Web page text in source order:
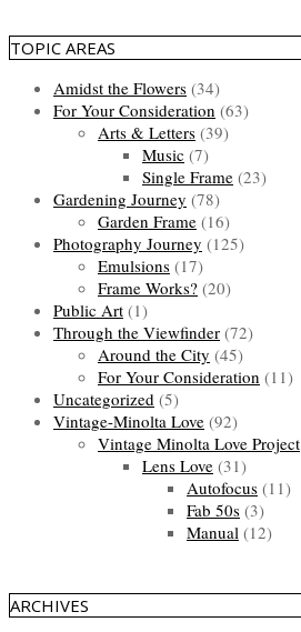
TOPIC AREAS
Amidst the Flowers (34)
For Your Consideration (63)
Arts & Letters (39)
Music (7)
Single Frame (23)
Gardening Journey (78)
Garden Frame (16)
Photography Journey (125)
Emulsions (17)
Frame Works? (20)
Public Art (1)
Through the Viewfinder (72)
Around the City (45)
For Your Consideration (11)
Uncategorized (5)
Vintage-Minolta Love (92)
Vintage Minolta Love Project
Lens Love (31)
Autofocus (11)
Fab 50s (3)
Manual (12)
ARCHIVES